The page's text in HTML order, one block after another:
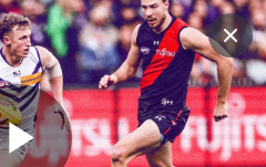
Club
Logo
Fixture Membership